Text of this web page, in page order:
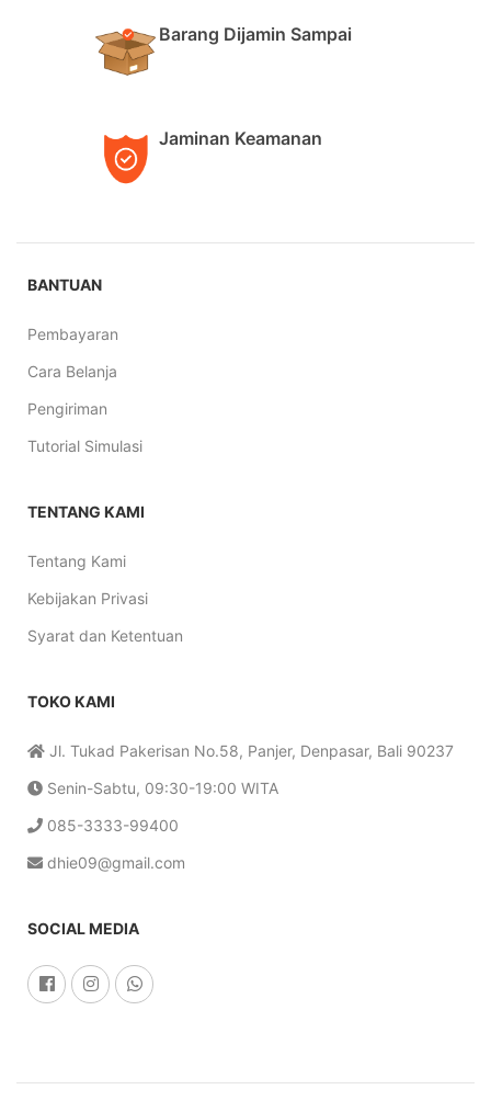
Barang Dijamin Sampai
Jaminan Keamanan
BANTUAN
Pembayaran
Cara Belanja
Pengiriman
Tutorial Simulasi
TENTANG KAMI
Tentang Kami
Kebijakan Privasi
Syarat dan Ketentuan
TOKO KAMI
Jl. Tukad Pakerisan No.58, Panjer, Denpasar, Bali 90237
Senin-Sabtu, 09:30-19:00 WITA
085-3333-99400
dhie09@gmail.com
SOCIAL MEDIA